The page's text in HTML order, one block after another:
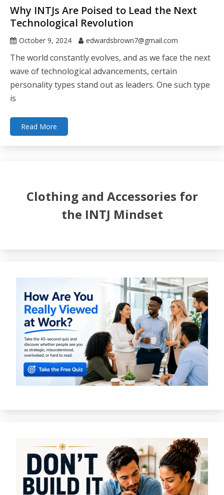
Why INTJs Are Poised to Lead the Next
Technological Revolution
October 9, 2024 edwardsbrown7@gmail.com
The world constantly evolves, and as we face the next
wave of technological advancements, certain
personality types stand out as leaders. One such type
is
Read More
Clothing and Accessories for
the INTJ Mindset